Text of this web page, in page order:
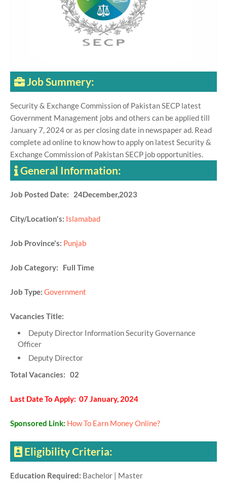
Job Summery:
Security & Exchange Commission of Pakistan SECP latest
Government Management jobs and others can be applied till
January 7, 2024 or as per closing date in newspaper ad. Read
complete ad online to know how to apply on latest Security &
Exchange Commission of Pakistan SECP job opportunities.
General Information:
Job Posted Date: 24December,2023
City/Location's: Islamabad
Job Province's: Punjab
Job Category: Full Time
Job Type: Government
Vacancies Title:
Deputy Director Information Security Governance
Officer
Deputy Director
Total Vacancies: 02
Last Date To Apply: 07 January, 2024
Sponsored Link: How To Earn Money Online?
Eligibility Criteria:
Education Required: Bachelor | Master